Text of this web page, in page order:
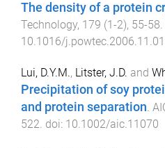
The density of a protein
Technology, 179 (1-2), 55-58
10.1016/
Lui, D.Y.M., Litster, J.D. and
Precipitation of soy
and protein separation.
522. doi: 10.1002/aic.11070